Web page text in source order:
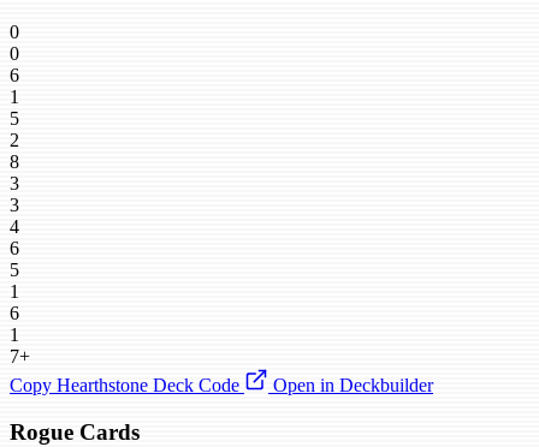
0
0
6
1
5
2
8
3
3
4
6
5
1
6
1
7+
Copy Hearthstone Deck Code
Open in Deckbuilder
Rogue Cards